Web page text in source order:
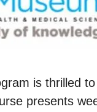
is thrilled
presents